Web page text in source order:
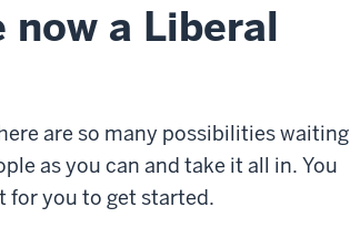
now a Liberal
are so many possibilities waiting
as you can and take it all in. You
for you to get started.